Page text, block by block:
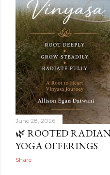
June 28, 2026
🌿 ROOTED
YOGA OFFERINGS
Share